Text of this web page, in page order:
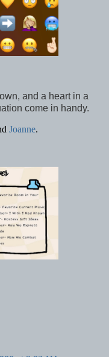
and a heart in a
come in handy.
Joanne.